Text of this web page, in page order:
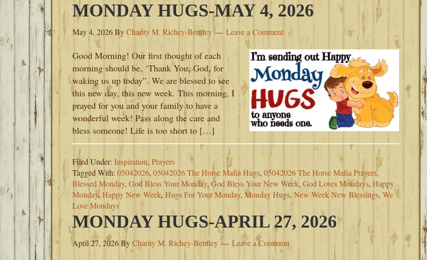
MONDAY HUGS-MAY 4, 2026
May 4, 2026ByCharity M. Richey-Bentley Leave a Comment
Good Morning! Our first thought of each
morning should be, ‘Thank You, God, for
waking us up today”. We are blessed to see
this new day, this new week. This morning, I
prayed for you and your family to have a
wonderful week! Pass along the care and
bless someone! Life is too short to […]
Filed Under: Inspiration, Prayers
Tagged With: 05042026, 05042026 The Horse Mafia Hugs, 05042026 The Horse Mafia Prayers,
Blessed Monday, God Bless Your Monday,God Bless Your New Week, God Loves Mondays, Happy
Monday,Happy New Week, Hugs For Your Monday, Monday Hugs,New Week New Blessings, We
Love Mondays
MONDAY HUGS-APRIL 27, 2026
April 27, 2026ByCharity M. Richey-Bentley Leave a Comment